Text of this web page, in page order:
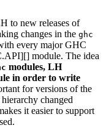
to new releases of
changes in the ghc
every major GHC
module. The idea
modules, LH
in order to write
for versions of the
changed
it easier to support